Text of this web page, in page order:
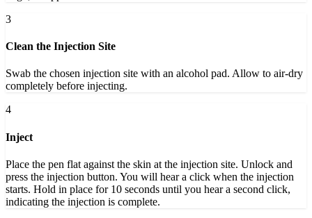
3
Clean the Injection Site
Swab the chosen injection site with an alcohol pad. Allow to air-dry
completely before injecting.
4
Inject
Place the pen flat against the skin at the injection site. Unlock and
press the injection button. You will hear a click when the injection
starts. Hold in place for 10 seconds until you hear a second click,
indicating the injection is complete.